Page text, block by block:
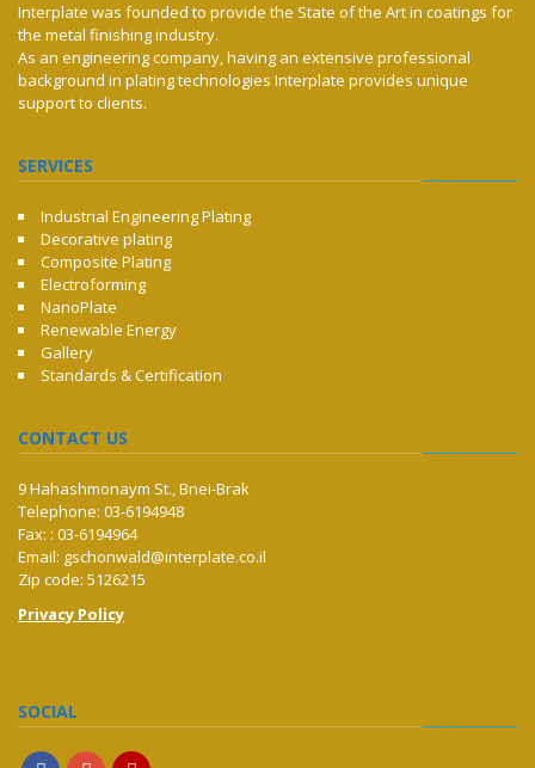
Interplate was founded to provide the State of the Art in coatings for
the metal finishing industry.
As an engineering company, having an extensive professional
background in plating technologies Interplate provides unique
support to clients.
SERVICES
Industrial Engineering Plating
Decorative plating
Composite Plating
Electroforming
NanoPlate
Renewable Energy
Gallery
Standards & Certification
CONTACT US
9 Hahashmonaym St., Bnei-Brak
Telephone: 03-6194948
Fax: : 03-6194964
Email: gschonwald@interplate.co.il
Zip code: 5126215
Privacy Policy
SOCIAL